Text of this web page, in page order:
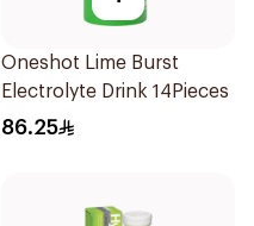
Oneshot Lime Burst
Electrolyte Drink 14Pieces
86.25